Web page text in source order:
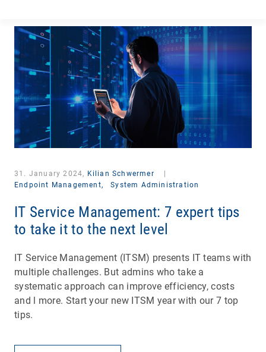
31. January 2024, Kilian Schwermer
Endpoint Management,
System Administration
IT Service Management: 7 expert tips
to take it to the next level
IT Service Management (ITSM) presents IT teams with
multiple challenges. But admins who take a
systematic approach can improve efficiency, costs
and l more. Start your new ITSM year with our 7 top
tips.